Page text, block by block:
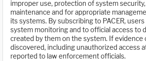
improper use, protection of system
maintenance and for appropriate
its systems. By subscribing to PACER,
system monitoring and to official access to
created by them on the system. If evidence
discovered, including unauthorized access
reported to law enforcement officials.